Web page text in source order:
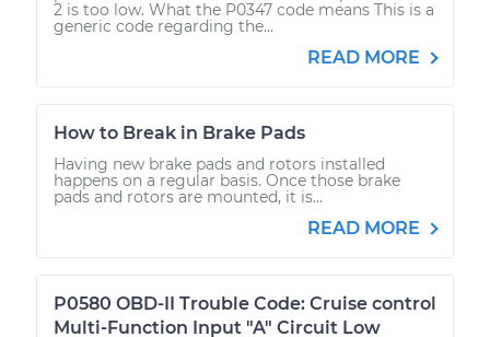
2 is too low. What the P0347 code means This is a
generic code regarding the...
READ MORE
How to Break in Brake Pads
Having new brake pads and rotors installed
happens on a regular basis. Once those brake
pads and rotors are mounted, it is...
READ MORE
P0580 OBD-II Trouble Code: Cruise control
Multi-Function Input "A" Circuit Low